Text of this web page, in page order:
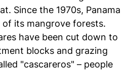
Since the 1970s, Panama
its mangrove forests.
have been cut down to
blocks and grazing
"cascareros" – people